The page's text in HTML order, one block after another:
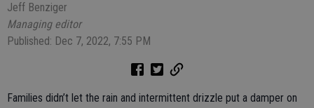
Jeff Benziger
Managing editor
Published: Dec 7, 2022, 7:55 PM
Families didn’t let the rain and intermittent drizzle put a damper on